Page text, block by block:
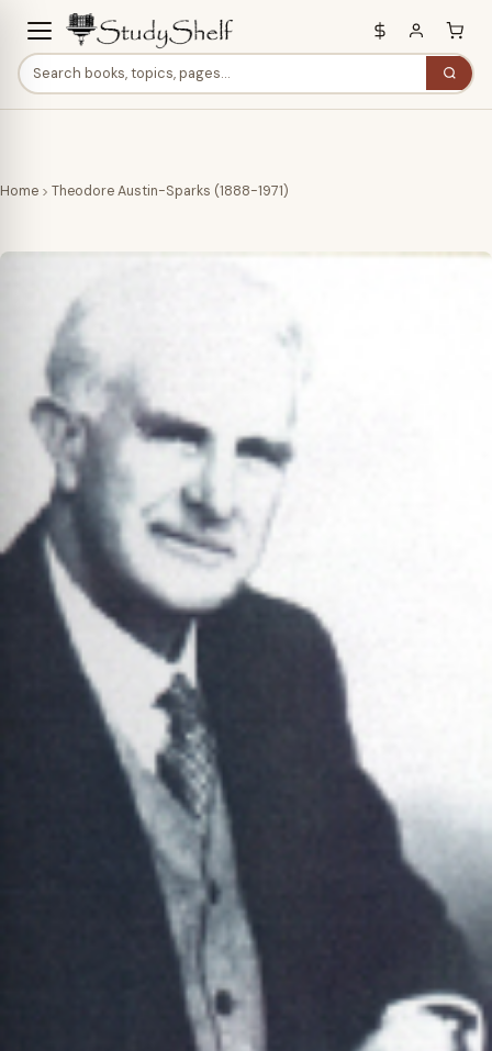
Home Theodore Austin-Sparks (1888-1971)